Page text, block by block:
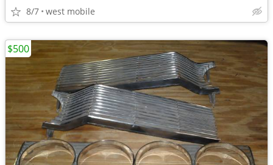
8/7 west mobile
$500